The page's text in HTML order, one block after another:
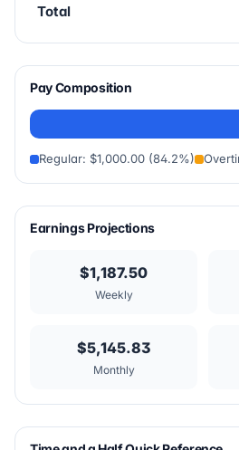
Total
Pay Composition
Regular: $1,000.00 (84.2%)
Earnings Projections
$1,187.50
Weekly
$5,145.83
Monthly